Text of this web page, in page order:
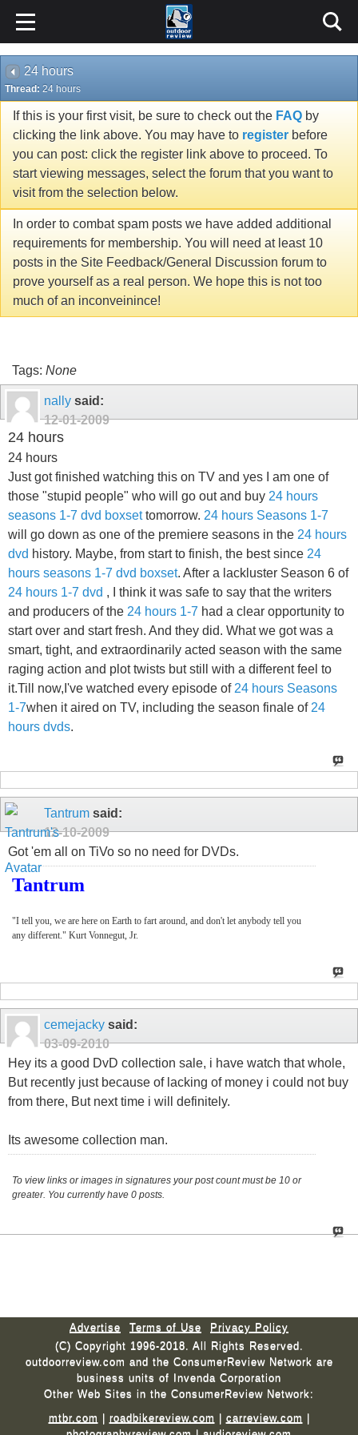
24 hours
Thread: 24 hours
If this is your first visit, be sure to check out the FAQ by
clicking the link above. You may have to register before
you can post: click the register link above to proceed. To
start viewing messages, select the forum that you want to
visit from the selection below.
In order to combat spam posts we have added additional
requirements for membership. You will need at least 10
posts in the Site Feedback/General Discussion forum to
prove yourself as a real person. We hope this is not too
much of an inconveinince!
Tags: None
nally said:
12-01-2009
24 hours
24 hours
Just got finished watching this on TV and yes I am one of
those "stupid people" who will go out and buy 24 hours
seasons 1-7 dvd boxsettomorrow. 24 hours Seasons 1-7
will go down as one of the premiere seasons in the 24 hours
dvd history. Maybe, from start to finish, the best since 24
hours seasons 1-7 dvd boxset. After a lackluster Season 6 of
24 hours 1-7 dvd , I think it was safe to say that the writers
and producers of the 24 hours 1-7 had a clear opportunity to
start over and start fresh. And they did. What we got was a
smart, tight, and extraordinarily acted season with the same
raging action and plot twists but still with a different feel to
it.Till now,I've watched every episode of 24 hours Seasons
1-7when it aired on TV, including the season finale of 24
hours dvds.
Tantrum said:
12-10-2009
Got 'em all on TiVo so no need for DVDs.
Tantrum
"I tell you, we are here on Earth to fart around, and don't let anybody tell you
any different." Kurt Vonnegut, Jr.
cemejacky said:
03-09-2010
Hey its a good DvD collection sale, i have watch that whole,
But recently just because of lacking of money i could not buy
from there, But next time i will definitely.
Its awesome collection man.
To view links or images in signatures your post count must be 10 or
greater. You currently have 0 posts.
Advertise Terms of Use
Privacy Policy
(C) Copyright 1996-2018. All Rights Reserved.
outdoorreview.com and the ConsumerReview Network are
business units of Invenda Corporation
Other Web Sites in the ConsumerReview Network:
mtbr.com | roadbikereview.com | carreview.com |